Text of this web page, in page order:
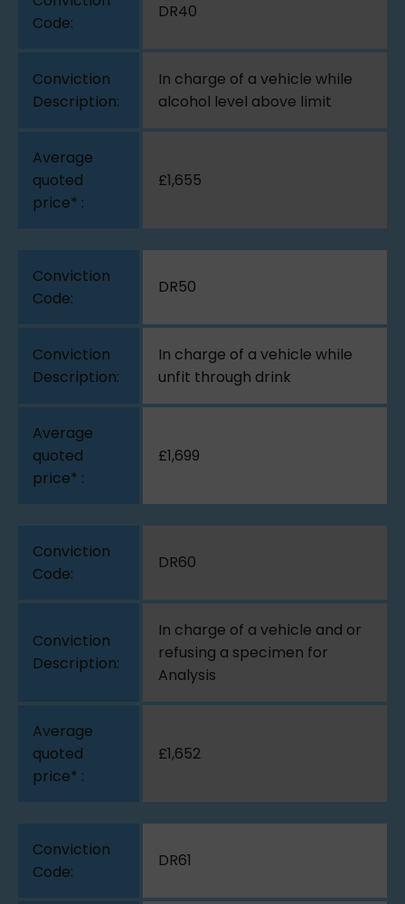
DR40
In charge of a vehicle while
alcohol level above limit
£1,655
DR50
In charge of a vehicle while
unfit through drink
£1,699
DR60
In charge of a vehicle and or
refusing a specimen for
Analysis
£1,652
DR61